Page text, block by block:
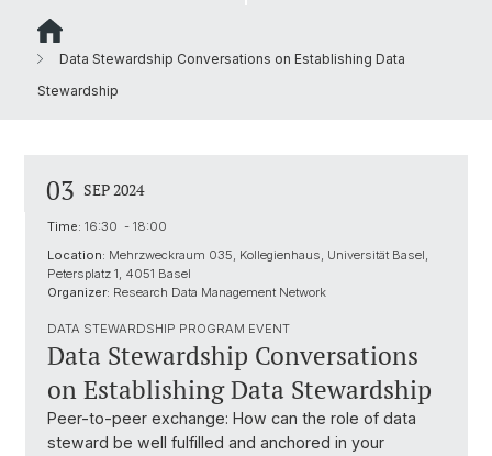
Data Stewardship Conversations on Establishing Data
Stewardship
03 SEP 2024
Time: 16:30 - 18:00
Location: Mehrzweckraum 035, Kollegienhaus, Universität Basel,
Petersplatz 1, 4051 Basel
Organizer: Research Data Management Network
DATA STEWARDSHIP PROGRAM EVENT
Data Stewardship Conversations
on Establishing Data Stewardship
Peer-to-peer exchange: How can the role of data
steward be well fulfilled and anchored in your